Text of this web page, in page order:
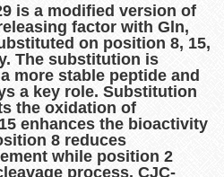
is a modified version of
factor with Gln,
on position 8, 15,
The substitution is
more stable peptide and
a key role. Substitution
the oxidation of
enhances the bioactivity
8 reduces
while position 2
process. CJC-